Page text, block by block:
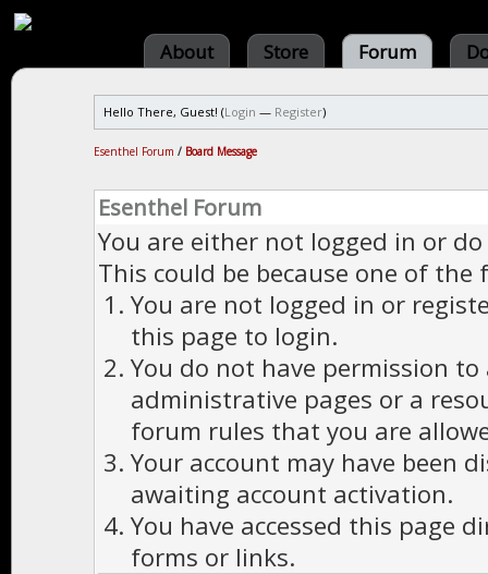
About Store Forum
Hello There, Guest! (Login — Register)
Esenthel Forum / Board Message
Esenthel Forum
You are either not logged in or
This could be because one of the
You are not logged in or
this page to login.
You do not have permission to
administrative pages or a
forum rules that you are
Your account may have been
awaiting account activation.
You have accessed this page
forms or links.